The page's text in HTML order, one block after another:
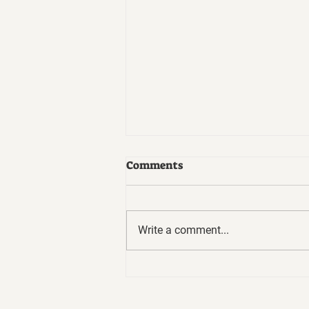
Comments
Write a comment...